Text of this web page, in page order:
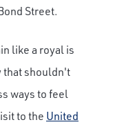
Street.
like a royal is
shouldn't
ways to feel
to the United